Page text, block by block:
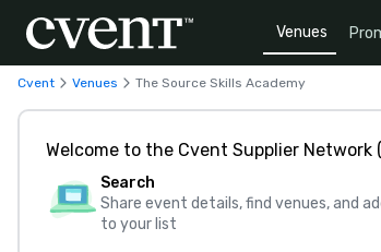
Venues
Cvent Venues The Source Skills Academy
Welcome to the Cvent Supplier Network
Search
Share event details, find venues, and
to your list